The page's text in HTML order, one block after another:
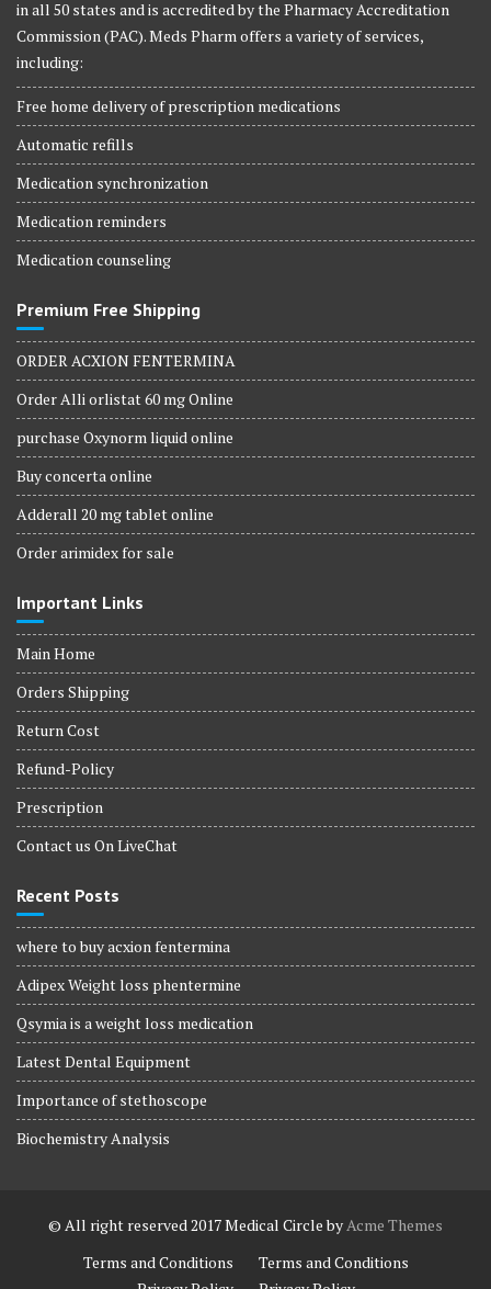
in all 50 states and is accredited by the Pharmacy Accreditation
Commission (PAC). Meds Pharm offers a variety of services,
including:
Free home delivery of prescription medications
Automatic refills
Medication synchronization
Medication reminders
Medication counseling
Premium Free Shipping
ORDER ACXION FENTERMINA
Order Alli orlistat 60 mg Online
purchase Oxynorm liquid online
Buy concerta online
Adderall 20 mg tablet online
Order arimidex for sale
Important Links
Main Home
Orders Shipping
Return Cost
Refund-Policy
Prescription
Contact us On LiveChat
Recent Posts
where to buy acxion fentermina
Adipex Weight loss phentermine
Qsymia is a weight loss medication
Latest Dental Equipment
Importance of stethoscope
Biochemistry Analysis
© All right reserved 2017Medical Circle byAcme Themes
Terms and Conditions
Terms and Conditions